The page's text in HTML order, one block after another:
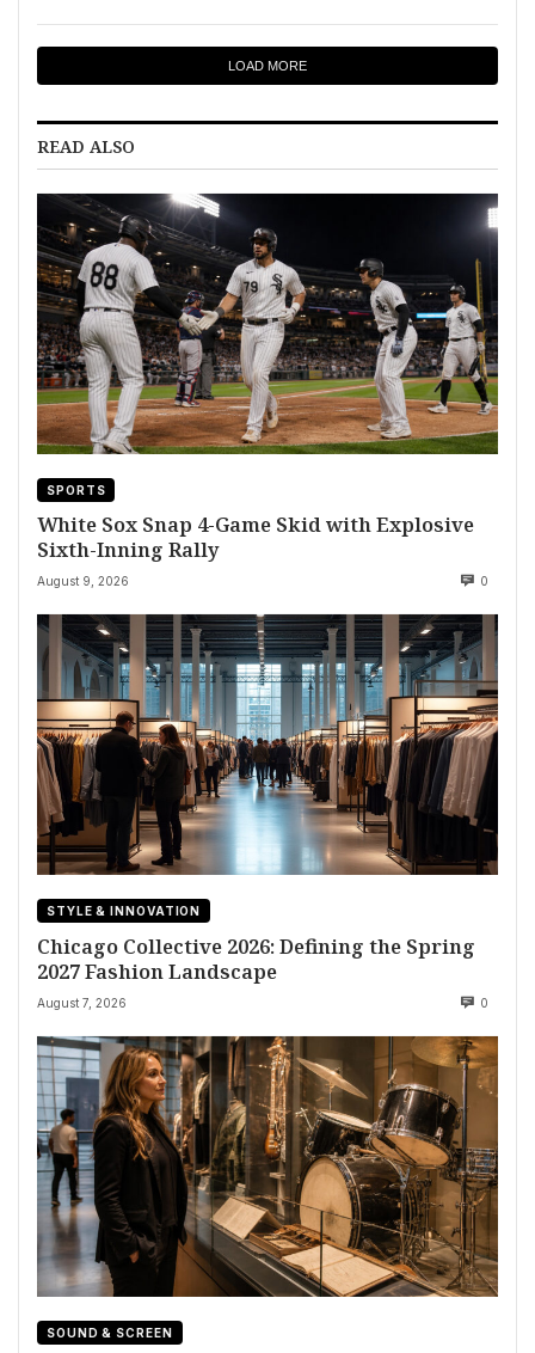
LOAD MORE
READ ALSO
SPORTS
White Sox Snap 4-Game Skid with Explosive
Sixth-Inning Rally
August 9, 2026 0
STYLE & INNOVATION
Chicago Collective 2026: Defining the Spring
2027 Fashion Landscape
August 7, 2026 0
SOUND & SCREEN